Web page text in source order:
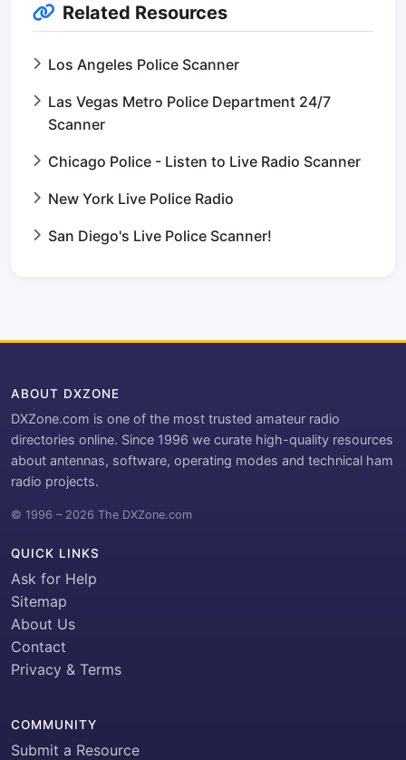
Related Resources
Los Angeles Police Scanner
Las Vegas Metro Police Department 24/7
Scanner
Chicago Police - Listen to Live Radio Scanner
New York Live Police Radio
San Diego's Live Police Scanner!
ABOUT DXZONE
DXZone.com is one of the most trusted amateur radio
directories online. Since 1996 we curate high-quality resources
about antennas, software, operating modes and technical ham
radio projects.
© 1996 – 2026 The DXZone.com
QUICK LINKS
Ask for Help
Sitemap
About Us
Contact
Privacy & Terms
COMMUNITY
Submit a Resource